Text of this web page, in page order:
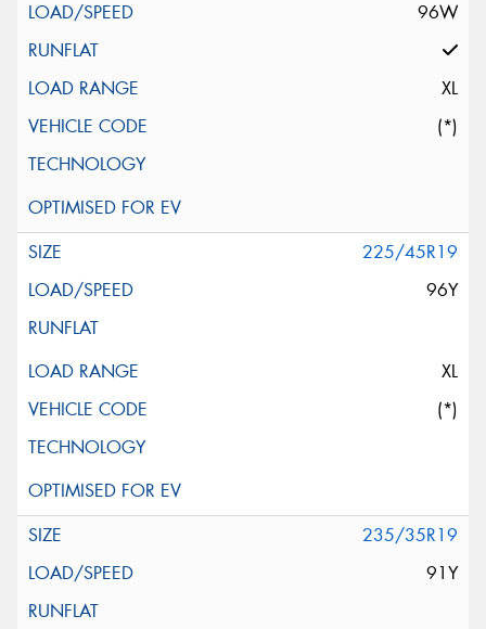
96W
XL
(*)
225/45R19
96Y
XL
(*)
235/35R19
91Y